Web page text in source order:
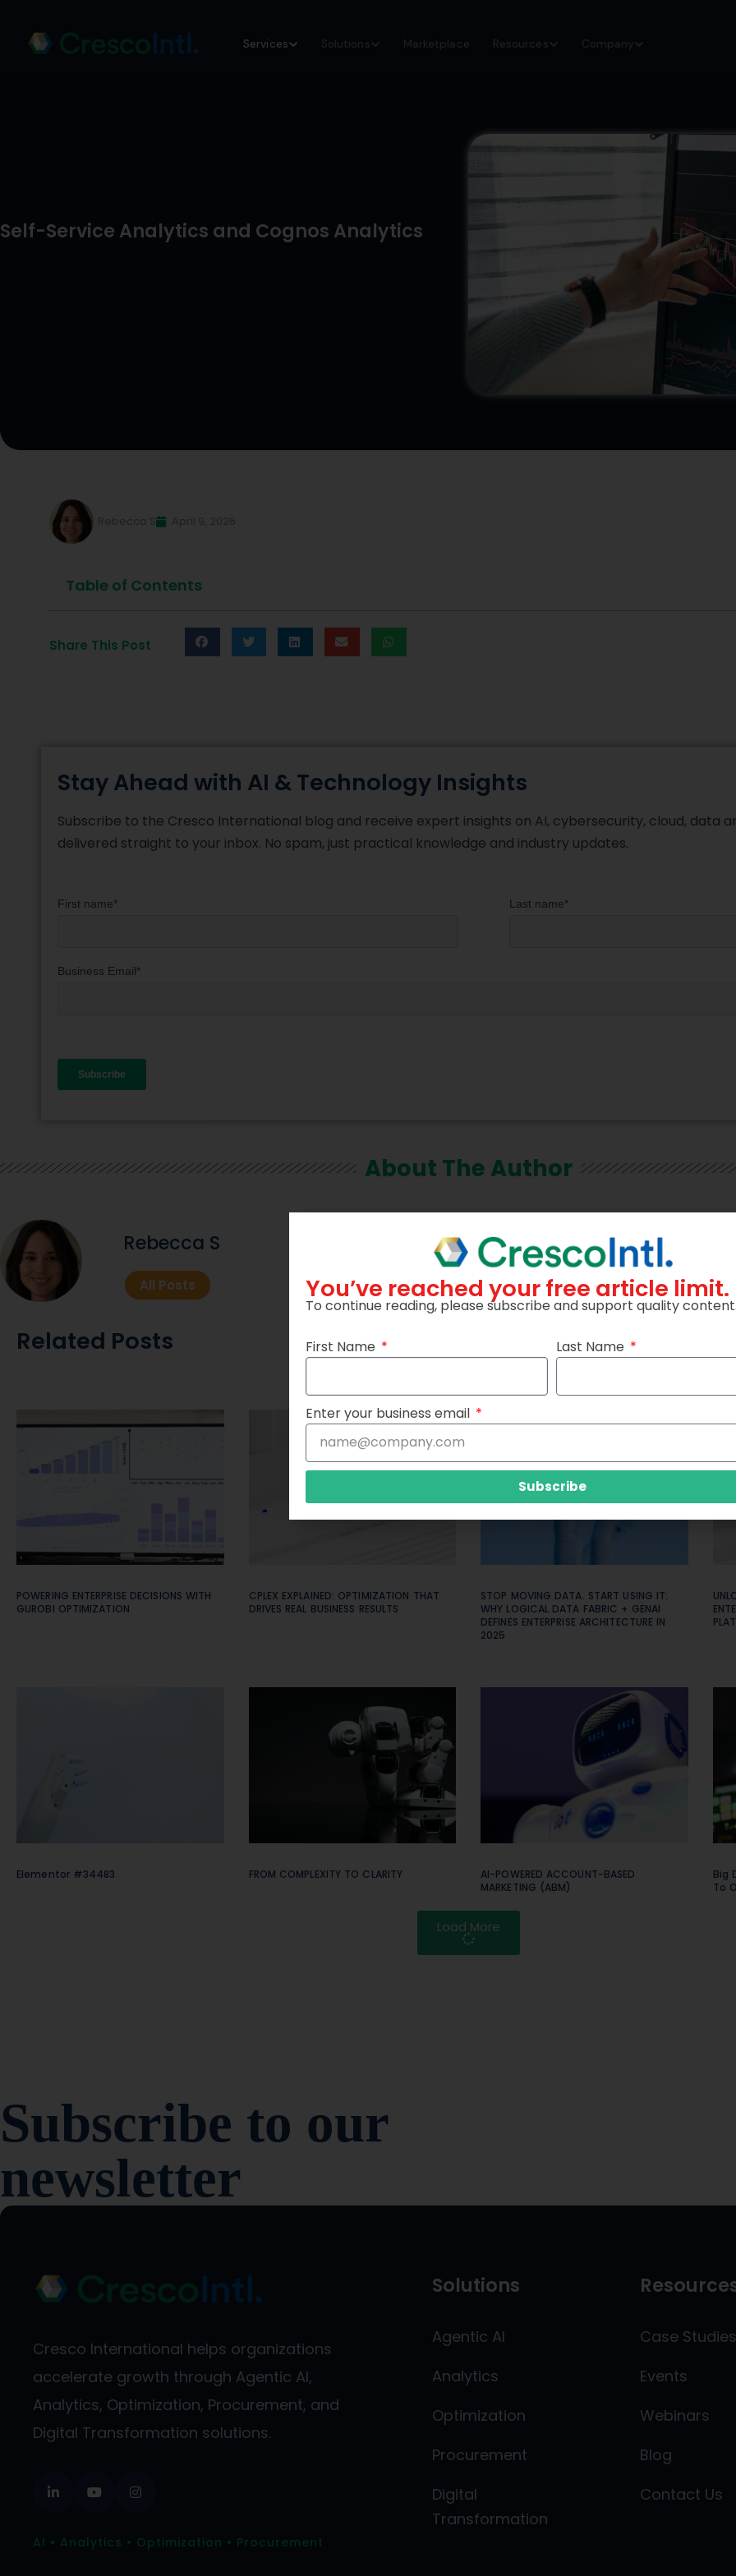
Skip
Services Solutions Marketplace Resources Company
Self-Service Analytics and Cognos Analytics
Table of Contents
Share This Post
Stay Ahead with AI & Technology Insights
Subscribe to the Cresco International blog and receive expert insights on AI, cybersecurity, cloud, data
delivered straight to your inbox. No spam, just practical knowledge and industry updates.
About The Author
Rebecca S
All Posts
Related Posts
POWERING ENTERPRISE DECISIONS WITH
GUROBI OPTIMIZATION
CPLEX EXPLAINED: OPTIMIZATION THAT
DRIVES REAL BUSINESS RESULTS
STOP MOVING DATA. START USING IT:
WHY LOGICAL DATA FABRIC + GENAI
DEFINES ENTERPRISE ARCHITECTURE IN
2025
Elementor #34483 FROM COMPLEXITY TO CLARITY
AI-POWERED ACCOUNT-BASED
MARKETING (ABM)
Big
To
Load More
Subscribe to our
newsletter
Cresco International helps organizations
accelerate growth through Agentic AI,
Analytics, Optimization, Procurement, and
Digital Transformation solutions.
AI • Analytics • Optimization • Procurement
Solutions
Agentic AI
Analytics
Optimization
Procurement
Digital
Transformation
Case
Events
Webinars
Blog
Contact Us
You’ve reached your free article limit.
To continue reading, please subscribe and support quality
First Name Last Name
Enter your business email
Subscribe